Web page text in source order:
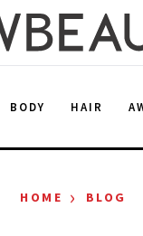
BODY HAIR
HOME › BLOG